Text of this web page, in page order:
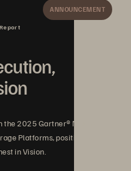
ANNOUNCEMENT
the 2025 Gartner® Magic
Platforms, positioned
in Vision.